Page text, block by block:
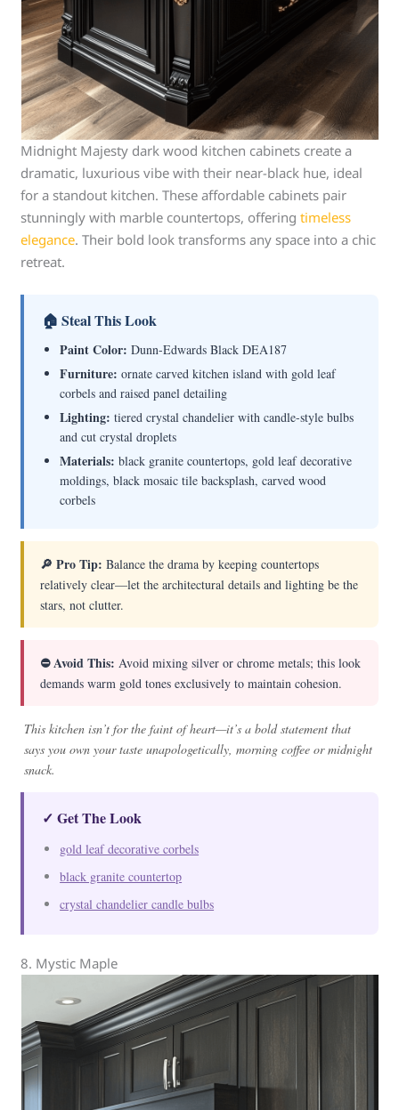
Midnight Majesty dark wood kitchen cabinets create a
dramatic, luxurious vibe with their near-black hue, ideal
for a standout kitchen. These affordable cabinets pair
stunningly with marble countertops, offeringtimeless
elegance. Their bold look transforms any space into a chic
retreat.
🏠 Steal This Look
Paint Color: Dunn-Edwards Black DEA187
Furniture: ornate carved kitchen island with gold leaf
corbels and raised panel detailing
Lighting: tiered crystal chandelier with candle-style bulbs
and cut crystal droplets
Materials: black granite countertops, gold leaf decorative
moldings, black mosaic tile backsplash, carved wood
corbels
🔎 Pro Tip: Balance the drama by keeping countertops
relatively clear—let the architectural details and lighting be the
stars, not clutter.
⛔ Avoid This: Avoid mixing silver or chrome metals; this look
demands warm gold tones exclusively to maintain cohesion.
This kitchen isn’t for the faint of heart—it’s a bold statement that
says you own your taste unapologetically, morning coffee or midnight
snack.
✓ Get The Look
gold leaf decorative corbels
black granite countertop
crystal chandelier candle bulbs
8. Mystic Maple